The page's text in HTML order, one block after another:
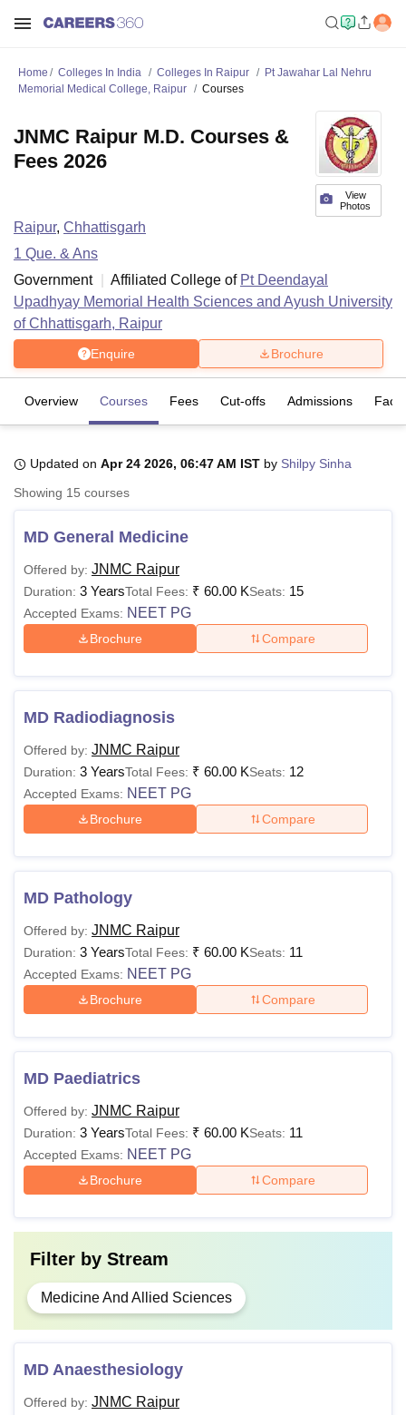
Bhopal
Lucknow KMC Manipal
Agricultural University, Anand
of Fundamental Research, Mumbai
Vellore Institute of Technology, Vellore
College Of Nursing, Mumbai
Christian CollegeLoyola College Crescent College
Centre, KolkataGuru Nanak Institute Of Hotel Management, Kolkata
SciencesCompetitionPharmacyAnimation and Design
ReviewsAmrita Vishwa Vidyapeetham Reviews
Home Colleges In India Colleges In Raipur
Pt Jawahar Lal Nehru
Memorial Medical College, Raipur
Courses
View
Photos
JNMC Raipur M.D. Courses &
Fees 2026
Raipur, Chhattisgarh
1 Que. & Ans
Government
Affiliated College of Pt Deendayal
Upadhyay Memorial Health Sciences and Ayush University
of Chhattisgarh, Raipur
Enquire Brochure
Overview Courses Fees Cut-offs Admissions
Updated on Apr 24 2026, 06:47 AM IST by Shilpy Sinha
Showing 15 courses
MD General Medicine
Offered by: JNMC Raipur
Duration: 3 YearsTotal Fees: ₹ 60.00 KSeats: 15
Accepted Exams: NEET PG
Brochure Compare
MD Radiodiagnosis
Offered by: JNMC Raipur
Duration: 3 YearsTotal Fees: ₹ 60.00 KSeats: 12
Accepted Exams: NEET PG
Brochure Compare
MD Pathology
Offered by: JNMC Raipur
Duration: 3 YearsTotal Fees: ₹ 60.00 KSeats: 11
Accepted Exams: NEET PG
Brochure Compare
MD Paediatrics
Offered by: JNMC Raipur
Duration: 3 YearsTotal Fees: ₹ 60.00 KSeats: 11
Accepted Exams: NEET PG
Brochure Compare
Filter by Stream
Medicine And Allied Sciences
MD Anaesthesiology
Offered by: JNMC Raipur